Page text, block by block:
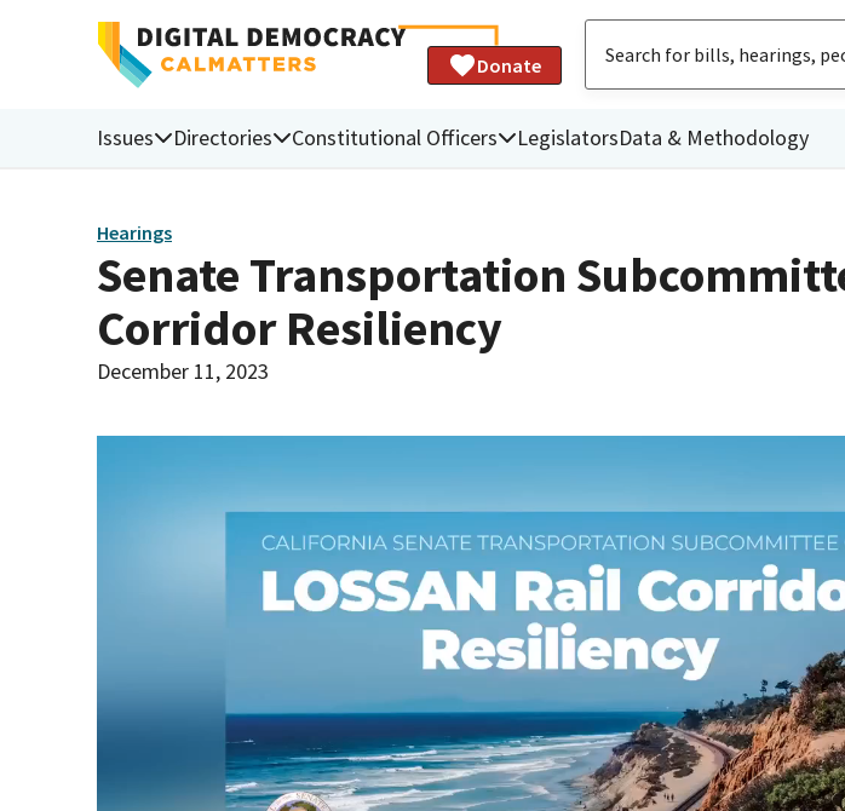
Donate
Issues Directories Constitutional Officers LegislatorsData & Methodology
Hearings
Senate Transportation
Corridor Resiliency
December 11, 2023